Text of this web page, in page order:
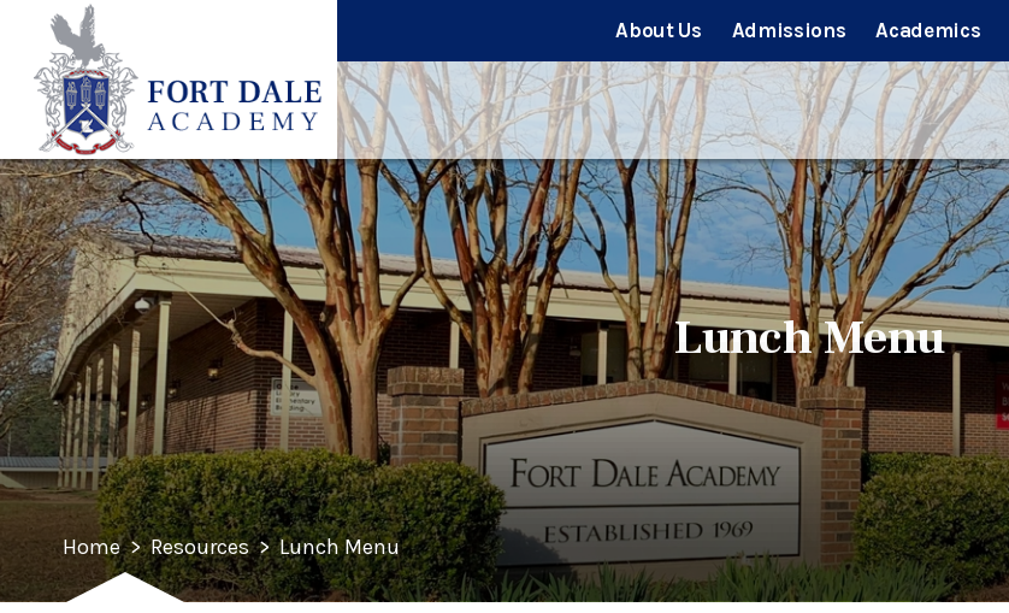
About Us Admissions Academics
Lunch Menu
Home > Resources > Lunch Menu